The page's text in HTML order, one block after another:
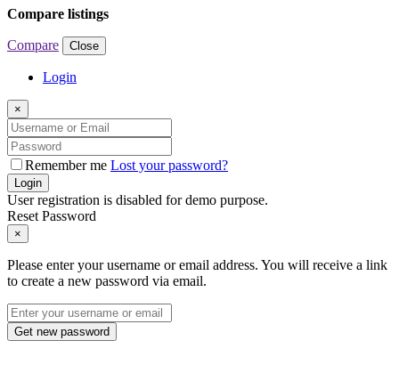
Compare listings
Compare Close
Login
×
Remember me Lost your password?
Login
User registration is disabled for demo purpose.
Reset Password
×
Please enter your username or email address. You will receive a link
to create a new password via email.
Get new password